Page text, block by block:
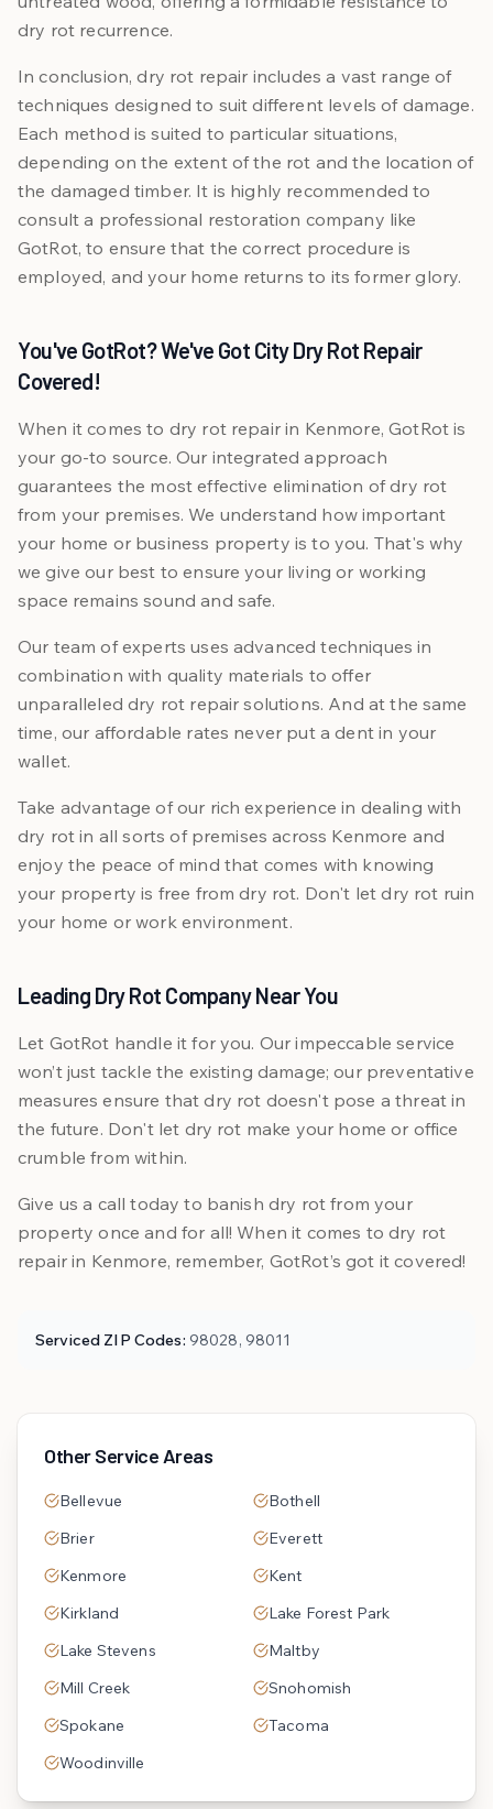
dry rot recurrence.
In conclusion, dry rot repair includes a vast range of
techniques designed to suit different levels of damage.
Each method is suited to particular situations,
depending on the extent of the rot and the location of
the damaged timber. It is highly recommended to
consult a professional restoration company like
GotRot, to ensure that the correct procedure is
employed, and your home returns to its former glory.
You've GotRot? We've Got City Dry Rot Repair
Covered!
When it comes to dry rot repair in Kenmore, GotRot is
your go-to source. Our integrated approach
guarantees the most effective elimination of dry rot
from your premises. We understand how important
your home or business property is to you. That's why
we give our best to ensure your living or working
space remains sound and safe.
Our team of experts uses advanced techniques in
combination with quality materials to offer
unparalleled dry rot repair solutions. And at the same
time, our affordable rates never put a dent in your
wallet.
Take advantage of our rich experience in dealing with
dry rot in all sorts of premises across Kenmore and
enjoy the peace of mind that comes with knowing
your property is free from dry rot. Don't let dry rot ruin
your home or work environment.
Leading Dry Rot Company Near You
Let GotRot handle it for you. Our impeccable service
won’t just tackle the existing damage; our preventative
measures ensure that dry rot doesn't pose a threat in
the future. Don't let dry rot make your home or office
crumble from within.
Give us a call today to banish dry rot from your
property once and for all! When it comes to dry rot
repair in Kenmore, remember, GotRot’s got it covered!
Serviced ZIP Codes: 98028, 98011
Other Service Areas
Bellevue
Bothell
Brier
Everett
Kenmore
Kent
Kirkland
Lake Forest Park
Lake Stevens
Maltby
Mill Creek
Snohomish
Spokane
Tacoma
Woodinville